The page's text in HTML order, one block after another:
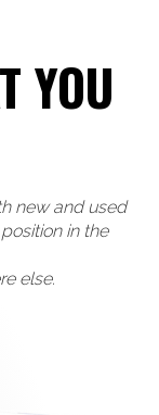
YOU
new and used
in the
else.